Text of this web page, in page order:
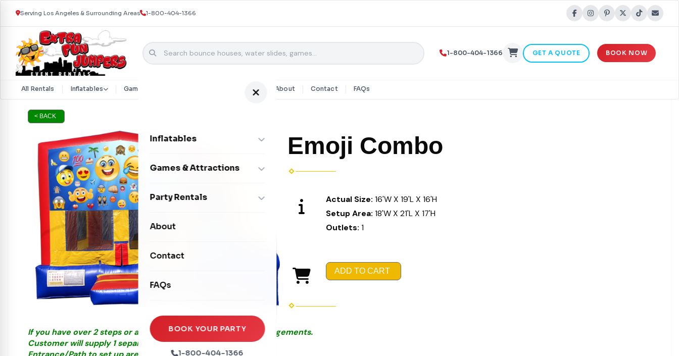
Skip to content
Serving Los Angeles & Surrounding Areas 1-800-404-1366
1-800-404-1366 GET A QUOTE BOOK NOW
All Rentals Inflatables Games & Attractions Party Rentals About Contact FAQs
Inflatables
Bounce Houses
Dry Slides
Seasonal Inflatables
Games & Attractions
Interactive Games
Xtreme Laser Tag Arena
Ball Pits
Party Rentals
Photo Booths
Tables & Chairs
Party Packages
Party Extras
About
Contact
FAQs
BOOK YOUR PARTY
1-800-404-1366
< BACK
Emoji Combo
Actual Size:16'W X 19'L X 16'H
Setup Area:18'W X 21'L X 17'H
Outlets:1
ADD TO CART
If you have over 2 steps or a Hill please call us for Special Arrangements.
Customer will supply 1 separate Outlet, must be within 50ft.